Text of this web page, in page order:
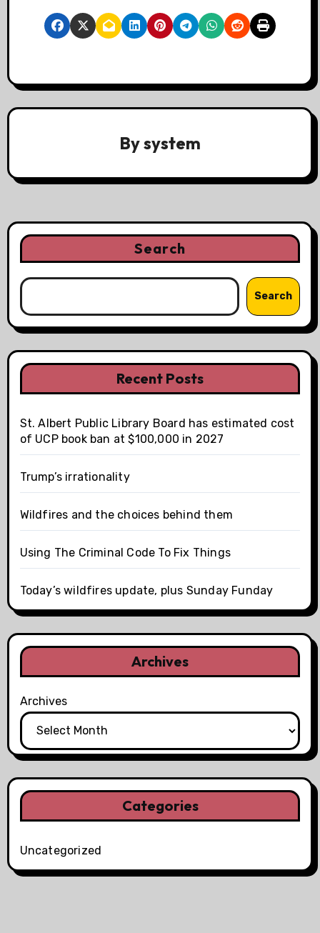
Bysystem
Search
Search
Recent Posts
St. Albert Public Library Board has estimated cost
of UCP book ban at $100,000 in 2027
Trump’s irrationality
Wildfires and the choices behind them
Using The Criminal Code To Fix Things
Today’s wildfires update, plus Sunday Funday
Archives
Archives
Categories
Uncategorized